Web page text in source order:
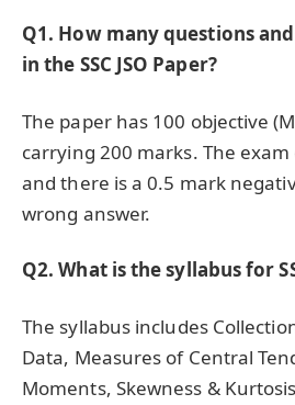
Q1. How many questions
in the SSC JSO Paper?
The paper has 100 objective
carrying 200 marks. The
and there is a 0.5 mark
wrong answer.
Q2. What is the syllabus for
The syllabus includes
Data, Measures of Central
Moments, Skewness &